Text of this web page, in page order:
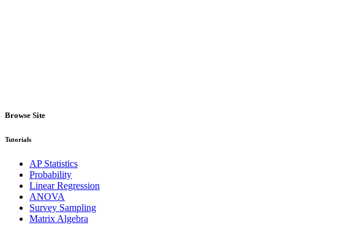
Browse Site
Tutorials
AP Statistics
Probability
Linear Regression
ANOVA
Survey Sampling
Matrix Algebra